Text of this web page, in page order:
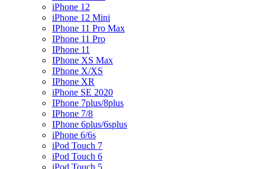
iPhone 12
iPhone 12 Mini
IPhone 11 Pro Max
IPhone 11 Pro
IPhone 11
IPhone XS Max
IPhone X/XS
IPhone XR
iPhone SE 2020
IPhone 7plus/8plus
IPhone 7/8
IPhone 6plus/6splus
iPhone 6/6s
iPod Touch 7
iPod Touch 6